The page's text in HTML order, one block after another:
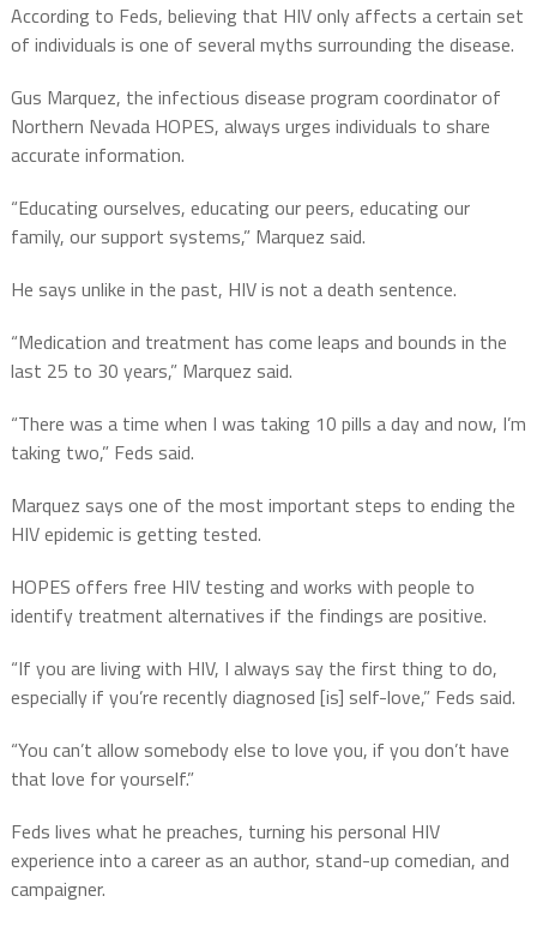
According to Feds, believing that HIV only affects a certain set
of individuals is one of several myths surrounding the disease.
Gus Marquez, the infectious disease program coordinator of
Northern Nevada HOPES, always urges individuals to share
accurate information.
“Educating ourselves, educating our peers, educating our
family, our support systems,” Marquez said.
He says unlike in the past, HIV is not a death sentence.
“Medication and treatment has come leaps and bounds in the
last 25 to 30 years,” Marquez said.
“There was a time when I was taking 10 pills a day and now, I’m
taking two,” Feds said.
Marquez says one of the most important steps to ending the
HIV epidemic is getting tested.
HOPES offers free HIV testing and works with people to
identify treatment alternatives if the findings are positive.
“If you are living with HIV, I always say the first thing to do,
especially if you’re recently diagnosed [is] self-love,” Feds said.
“You can’t allow somebody else to love you, if you don’t have
that love for yourself.”
Feds lives what he preaches, turning his personal HIV
experience into a career as an author, stand-up comedian, and
campaigner.